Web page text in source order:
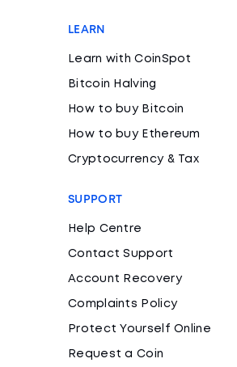
LEARN
Learn with CoinSpot
Bitcoin Halving
How to buy Bitcoin
How to buy Ethereum
Cryptocurrency & Tax
SUPPORT
Help Centre
Contact Support
Account Recovery
Complaints Policy
Protect Yourself Online
Request a Coin